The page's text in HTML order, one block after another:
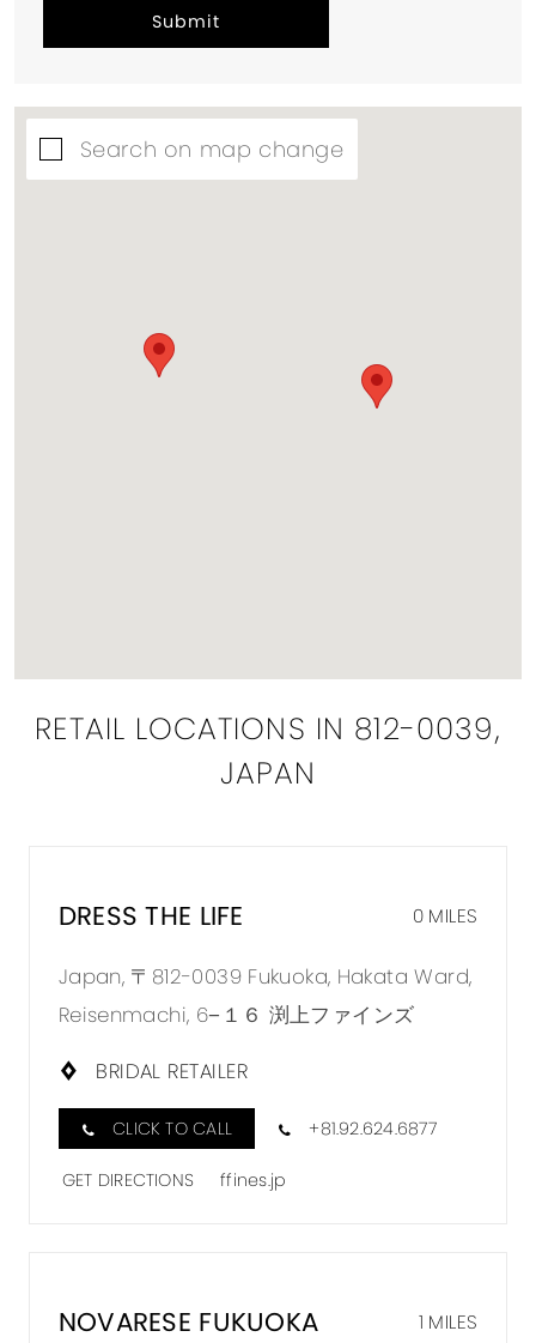
Submit
Search on map change
RETAIL LOCATIONS IN 812-0039,
JAPAN
0 MILES
DRESS THE LIFE
Japan, 〒812-0039 Fukuoka, Hakata Ward,
Reisenmachi, 6−１６ 渕上ファインズ
BRIDAL RETAILER
CLICK TO CALL +81.92.624.6877
GET DIRECTIONS ffines.jp
1 MILES
NOVARESE FUKUOKA